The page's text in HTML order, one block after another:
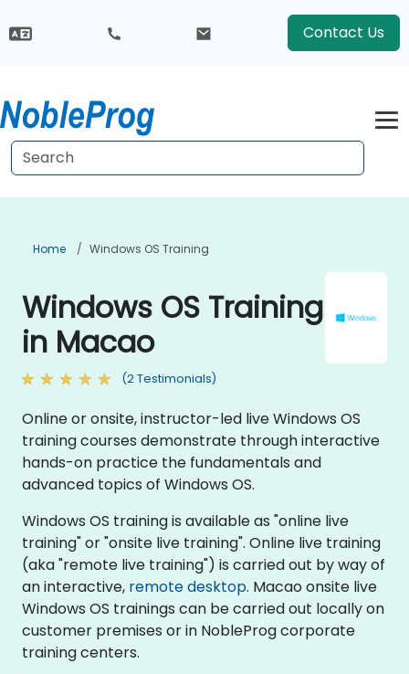
Contact Us
Home Windows OS Training
Windows OS Training
in Macao
(2 Testimonials)
Online or onsite, instructor-led live Windows OS
training courses demonstrate through interactive
hands-on practice the fundamentals and
advanced topics of Windows OS.
Windows OS training is available as "online live
training" or "onsite live training". Online live training
(aka "remote live training") is carried out by way of
an interactive, remote desktop. Macao onsite live
Windows OS trainings can be carried out locally on
customer premises or in NobleProg corporate
training centers.